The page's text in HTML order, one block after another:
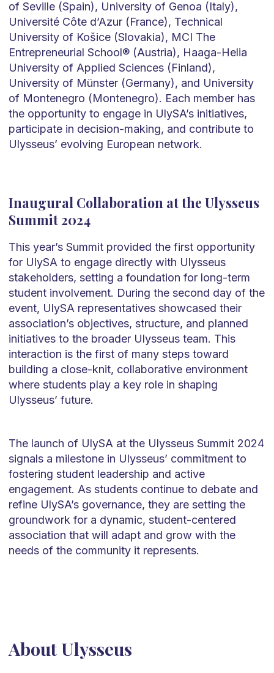
of Seville (Spain), University of Genoa (Italy),
Université Côte d’Azur (France), Technical
University of Košice (Slovakia), MCI The
Entrepreneurial School® (Austria), Haaga-Helia
University of Applied Sciences (Finland),
University of Münster (Germany), and University
of Montenegro (Montenegro). Each member has
the opportunity to engage in UlySA’s initiatives,
participate in decision-making, and contribute to
Ulysseus’ evolving European network.
Inaugural Collaboration at the Ulysseus
Summit 2024
This year’s Summit provided the first opportunity
for UlySA to engage directly with Ulysseus
stakeholders, setting a foundation for long-term
student involvement. During the second day of the
event, UlySA representatives showcased their
association’s objectives, structure, and planned
initiatives to the broader Ulysseus team. This
interaction is the first of many steps toward
building a close-knit, collaborative environment
where students play a key role in shaping
Ulysseus’ future.
The launch of UlySA at the Ulysseus Summit 2024
signals a milestone in Ulysseus’ commitment to
fostering student leadership and active
engagement. As students continue to debate and
refine UlySA’s governance, they are setting the
groundwork for a dynamic, student-centered
association that will adapt and grow with the
needs of the community it represents.
About Ulysseus